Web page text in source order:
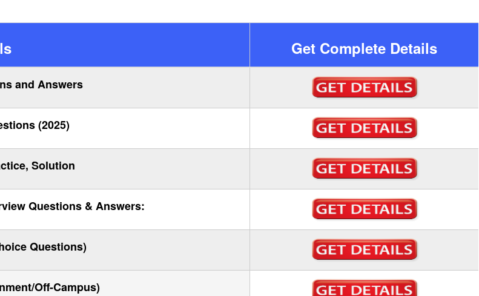
Get Complete Details
and Answers
(2025)
Solution
Questions & Answers:
Questions)
Off-Campus)